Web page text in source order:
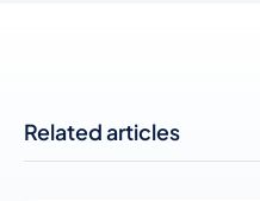
Related articles